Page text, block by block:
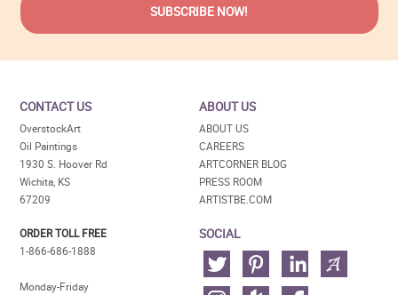
CONTACT US
OverstockArt
Oil Paintings
1930 S. Hoover Rd
Wichita, KS
67209
ORDER TOLL FREE
1-866-686-1888
Monday-Friday
ABOUT US
ABOUT US
CAREERS
ARTCORNER BLOG
PRESS ROOM
ARTISTBE.COM
SOCIAL